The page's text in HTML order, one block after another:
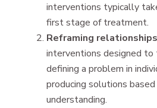
interventions typically
first stage of treatment.
Reframing relationships
interventions designed to
defining a problem in
producing solutions
understanding.